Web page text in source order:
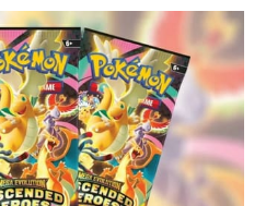
week. Official reveals for Mega Gengar